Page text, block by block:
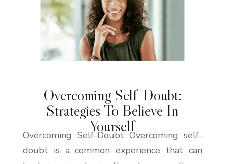
Overcoming Self-Doubt:
Strategies To Believe In
Yourself
Overcoming Self-Doubt Overcoming self-
doubt is a common experience that can